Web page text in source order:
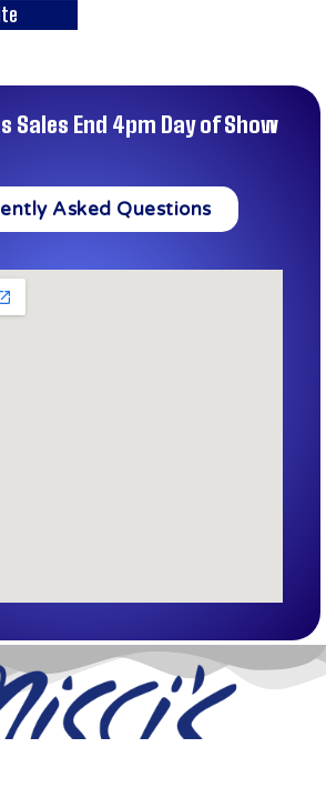
Sales End 4pm Day of Show
Asked Questions